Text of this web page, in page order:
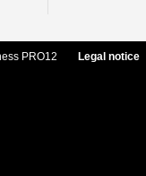
PRO12 Legal notice